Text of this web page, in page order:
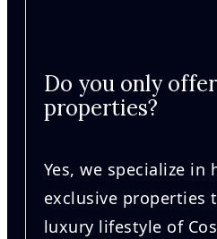
Do you only
properties?
Yes, we specialize in
exclusive properties
luxury lifestyle of